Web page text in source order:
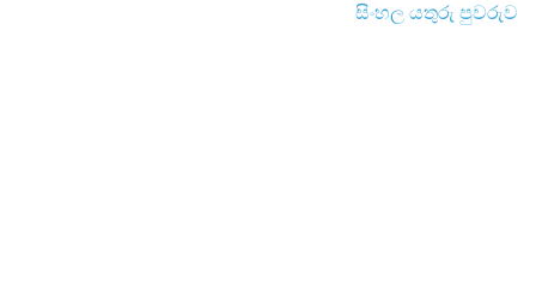
සිංහල යතුරු පුවරුව